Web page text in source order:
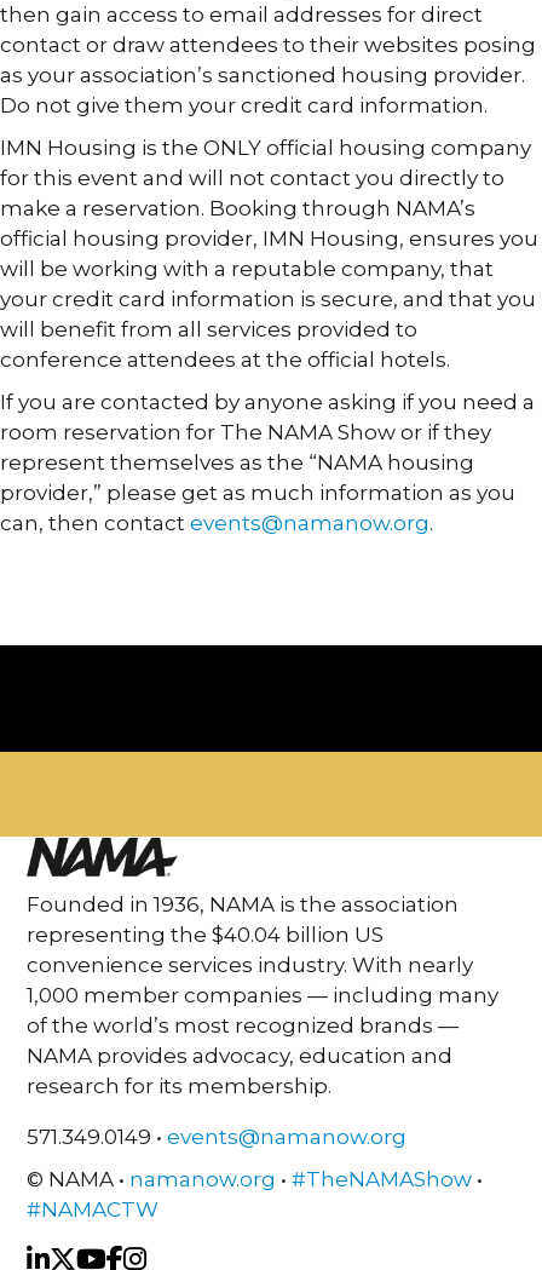
then gain access to email addresses for direct
contact or draw attendees to their websites posing
as your association’s sanctioned housing provider.
Do not give them your credit card information.
IMN Housing is the ONLY official housing company
for this event and will not contact you directly to
make a reservation. Booking through NAMA’s
official housing provider, IMN Housing, ensures you
will be working with a reputable company, that
your credit card information is secure, and that you
will benefit from all services provided to
conference attendees at the official hotels.
If you are contacted by anyone asking if you need a
room reservation for The NAMA Show or if they
represent themselves as the “NAMA housing
provider,” please get as much information as you
can, then contact events@namanow.org.
Founded in 1936, NAMA is the association
representing the $40.04 billion US
convenience services industry. With nearly
1,000 member companies — including many
of the world’s most recognized brands —
NAMA provides advocacy, education and
research for its membership.
571.349.0149 • events@namanow.org
© NAMA • namanow.org • #TheNAMAShow •
#NAMACTW